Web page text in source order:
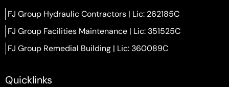
FJ Group Hydraulic Contractors | Lic: 262185C
FJ Group Facilities Maintenance | Lic: 351525C
FJ Group Remedial Building | Lic: 360089C
Quicklinks